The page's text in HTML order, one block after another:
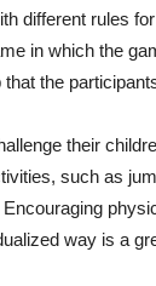
different rules
in which the
the
their
such as
way is a